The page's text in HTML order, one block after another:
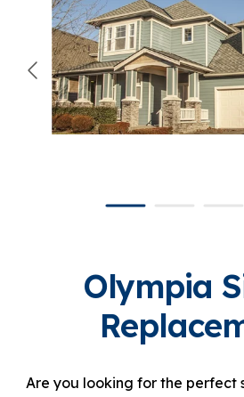
SCHEDULE YOUR FREE
Olympia
Are you looking for the perfect